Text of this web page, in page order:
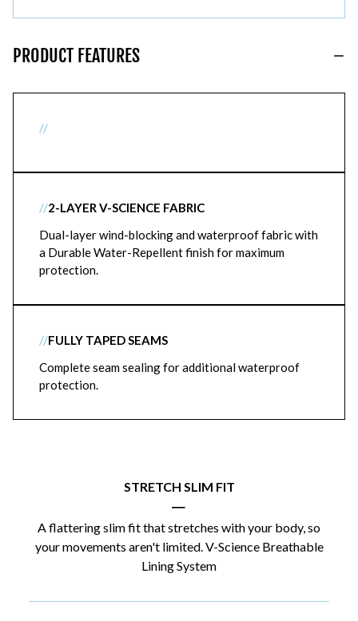
PRODUCT FEATURES
//
//2-LAYER V-SCIENCE FABRIC
Dual-layer wind-blocking and waterproof fabric with
a Durable Water-Repellent finish for maximum
protection.
//FULLY TAPED SEAMS
Complete seam sealing for additional waterproof
protection.
STRETCH SLIM FIT
|
A flattering slim fit that stretches with your body, so
your movements aren't limited. V-Science Breathable
Lining System